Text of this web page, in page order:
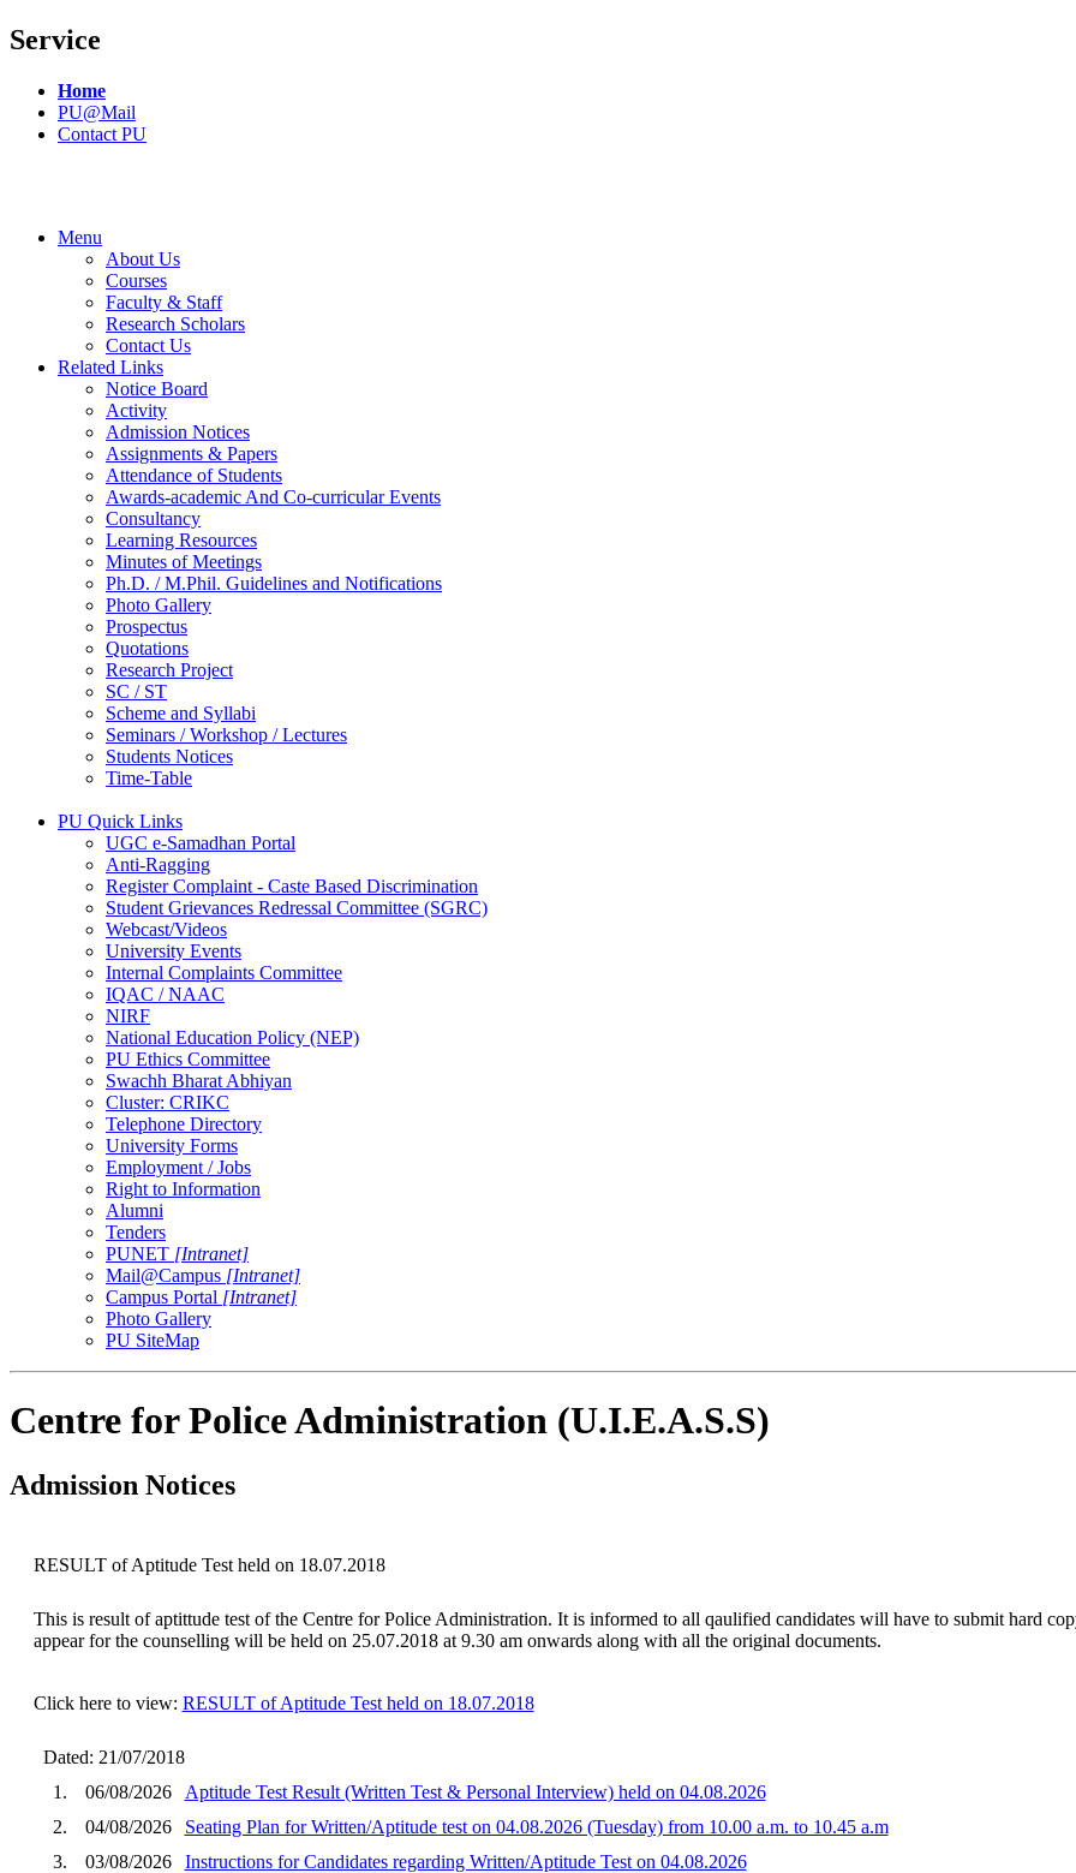
Service
Home
PU@Mail
Contact PU
Menu
About Us
Courses
Faculty & Staff
Research Scholars
Contact Us
Related Links
Notice Board
Activity
Admission Notices
Assignments & Papers
Attendance of Students
Awards-academic And Co-curricular Events
Consultancy
Learning Resources
Minutes of Meetings
Ph.D. / M.Phil. Guidelines and Notifications
Photo Gallery
Prospectus
Quotations
Research Project
SC / ST
Scheme and Syllabi
Seminars / Workshop / Lectures
Students Notices
Time-Table
PU Quick Links
UGC e-Samadhan Portal
Anti-Ragging
Register Complaint - Caste Based Discrimination
Student Grievances Redressal Committee (SGRC)
Webcast/Videos
University Events
Internal Complaints Committee
IQAC / NAAC
NIRF
National Education Policy (NEP)
PU Ethics Committee
Swachh Bharat Abhiyan
Cluster: CRIKC
Telephone Directory
University Forms
Employment / Jobs
Right to Information
Alumni
Tenders
PUNET [Intranet]
Mail@Campus [Intranet]
Campus Portal [Intranet]
Photo Gallery
PU SiteMap
Centre for Police Administration (U.I.E.A.S.S)
Admission Notices
RESULT of Aptitude Test held on 18.07.2018
This is result of aptittude test of the Centre for Police Administration. It is informed to all qaulified candidates will have to submit hard
appear for the counselling will be held on 25.07.2018 at 9.30 am onwards along with all the original documents.
Click here to view: RESULT of Aptitude Test held on 18.07.2018
Dated: 21/07/2018
1.
06/08/2026
Aptitude Test Result (Written Test & Personal Interview) held on 04.08.2026
2.
04/08/2026
Seating Plan for Written/Aptitude test on 04.08.2026 (Tuesday) from 10.00 a.m. to 10.45 a.m
3.
03/08/2026
Instructions for Candidates regarding Written/Aptitude Test on 04.08.2026